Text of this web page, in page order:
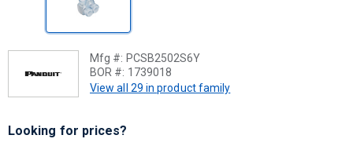
Mfg #: PCSB2502S6Y
BOR #: 1739018
View all 29 in product family
Looking for prices?